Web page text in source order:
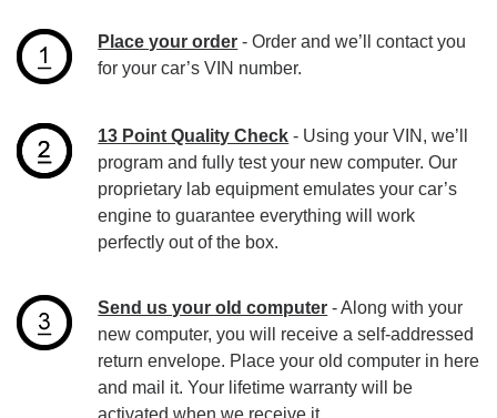
Place your order - Order and we’ll contact you
for your car’s VIN number.
13 Point Quality Check - Using your VIN, we’ll
program and fully test your new computer. Our
proprietary lab equipment emulates your car’s
engine to guarantee everything will work
perfectly out of the box.
Send us your old computer - Along with your
new computer, you will receive a self-addressed
return envelope. Place your old computer in here
and mail it. Your lifetime warranty will be
activated when we receive it.